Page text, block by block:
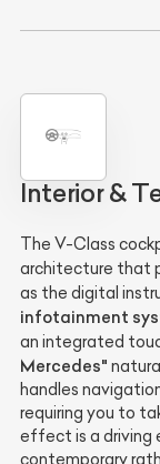
Interior &
The V-Class
architecture that
as the digital
infotainment
an integrated
Mercedes"
handles
requiring you to
effect is a driving
contemporary